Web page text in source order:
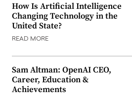
How Is Artificial Intelligence
Changing Technology in the
United State?
READ MORE
Sam Altman: OpenAI CEO,
Career, Education &
Achievements